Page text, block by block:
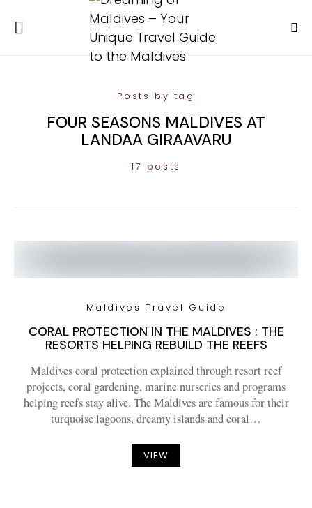
Posts by tag
FOUR SEASONS MALDIVES AT
LANDAA GIRAAVARU
17 posts
Maldives Travel Guide
CORAL PROTECTION IN THE MALDIVES : THE
RESORTS HELPING REBUILD THE REEFS
Maldives coral protection explained through resort reef
projects, coral gardening, marine nurseries and programs
helping reefs stay alive. The Maldives are famous for their
turquoise lagoons, dreamy islands and coral…
VIEW